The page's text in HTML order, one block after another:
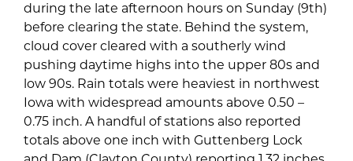
during the late afternoon hours on Sunday (9th)
before clearing the state. Behind the system,
cloud cover cleared with a southerly wind
pushing daytime highs into the upper 80s and
low 90s. Rain totals were heaviest in northwest
Iowa with widespread amounts above 0.50 –
0.75 inch. A handful of stations also reported
totals above one inch with Guttenberg Lock